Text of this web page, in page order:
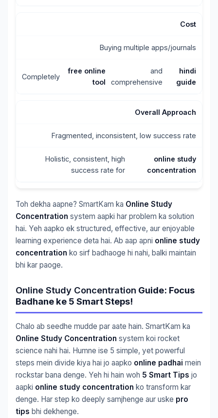
Cost
Buying multiple apps/journals
Completely
free online
tool
and
comprehensive
hindi
guide
Overall Approach
Fragmented, inconsistent, low success rate
Holistic, consistent, high
success rate for
online study
concentration
Toh dekha aapne? SmartKam ka Online Study
Concentration system aapki har problem ka solution
hai. Yeh aapko ek structured, effective, aur enjoyable
learning experience deta hai. Ab aap apni online study
concentration ko sirf badhaoge hi nahi, balki maintain
bhi kar paoge.
Online Study Concentration Guide: Focus
Badhane ke 5 Smart Steps!
Chalo ab seedhe mudde par aate hain. SmartKam ka
Online Study Concentration system koi rocket
science nahi hai. Humne ise 5 simple, yet powerful
steps mein divide kiya hai jo aapko online padhai mein
rockstar bana denge. Yeh hi hain woh 5 Smart Tips jo
aapki online study concentration ko transform kar
denge. Har step ko deeply samjhenge aur uske pro
tips bhi dekhenge.